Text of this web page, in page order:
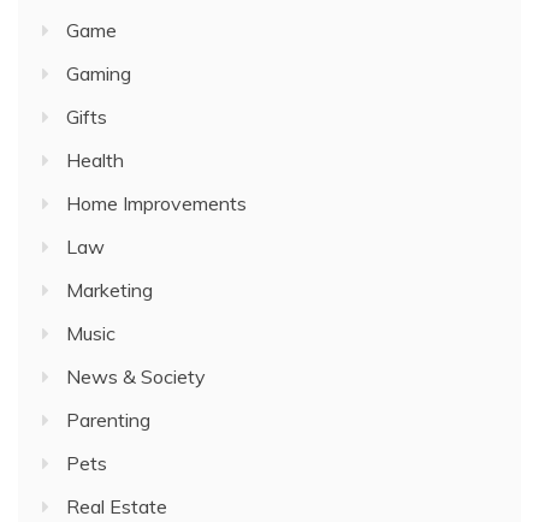
Game
Gaming
Gifts
Health
Home Improvements
Law
Marketing
Music
News & Society
Parenting
Pets
Real Estate